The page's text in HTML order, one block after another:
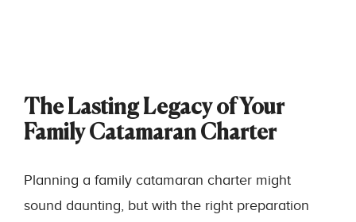
The Lasting Legacy of Your
Family Catamaran Charter
Planning a family catamaran charter might
sound daunting, but with the right preparation